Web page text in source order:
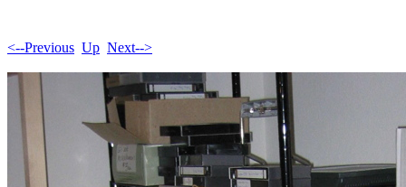
<--Previous Up Next-->